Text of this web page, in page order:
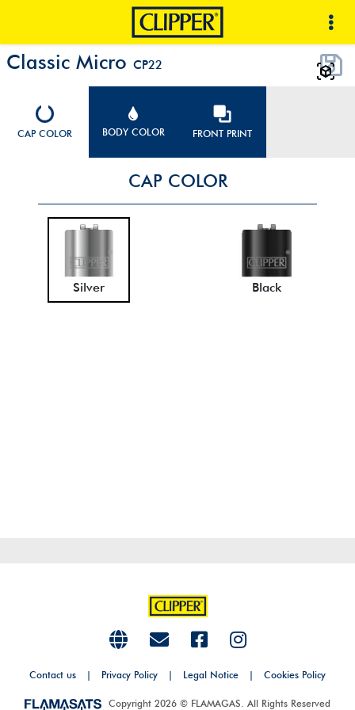
Classic Micro CP22
CAP COLOR BODY COLOR FRONT PRINT
CAP COLOR
Silver Black
Contact us | Privacy Policy | Legal Notice | Cookies Policy
Copyright 2026 © FLAMAGAS. All Rights Reserved